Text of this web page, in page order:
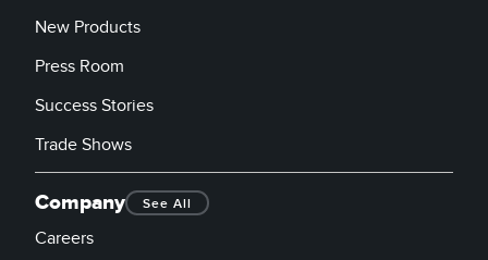
New Products
Press Room
Success Stories
Trade Shows
Company See All
Careers